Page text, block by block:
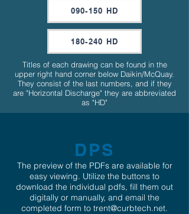
090-150 HD
180-240 HD
Titles of each drawing can be found in the
upper right hand corner below Daikin/McQuay.
They consist of the last numbers, and if they
are "Horizontal Discharge" they are abbreviated
as "HD"
DPS
The preview of the PDFs are available for
easy viewing. Utilize the buttons to
download the individual pdfs, fill them out
digitally or manually, and email the
completed form to trent@curbtech.net.